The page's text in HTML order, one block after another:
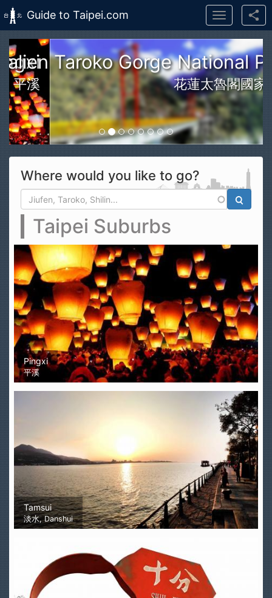
Skip to main content
Guide to Taipei.com
Toggle
navigation
Taroko Gorge National Park
花蓮太魯閣國家公園
Where would you like to go?
Search form
Search
Taipei Suburbs
Pingxi
平溪
Tamsui
淡水, Danshui